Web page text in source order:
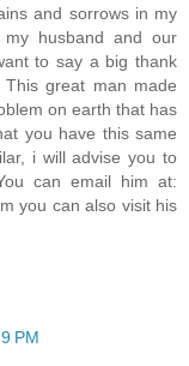
and sorrows in my
husband and our
to say a big thank
great man made
on earth that has
you have this same
i will advise you to
can email him at:
you can also visit his
PM